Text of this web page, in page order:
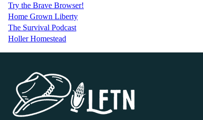
Try the Brave Browser!
Home Grown Liberty
The Survival Podcast
Holler Homestead